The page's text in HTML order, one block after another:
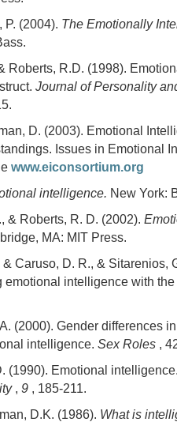
P. (2004). The Emotionally
Roberts, R.D. (1998).
Journal of Personality
D. (2003). Emotional
Issues in Emotional
www.eiconsortium.org
intelligence. New York:
& Roberts, R. D. (2002).
MA: MIT Press.
& Caruso, D. R., & Sitarenios,
emotional intelligence with
(2000). Gender differences
intelligence. Sex Roles ,
(1990). Emotional
, 9 , 185-211.
D.K. (1986). What is